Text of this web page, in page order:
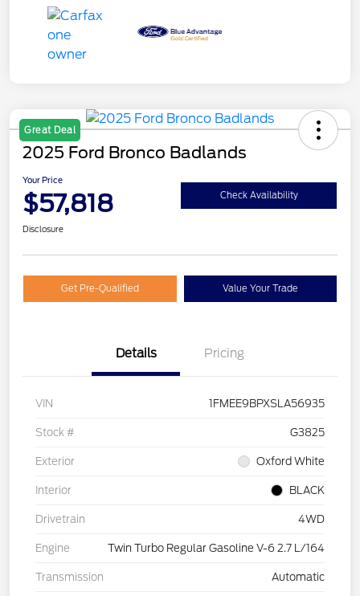
Great Deal
2025 Ford Bronco Badlands
Your Price
$57,818 Check Availability
Disclosure
Get Pre-Qualified Value Your Trade
Details Pricing
VIN 1FMEE9BPXSLA56935
Stock # G3825
Exterior Oxford White
Interior BLACK
Drivetrain 4WD
Engine Twin Turbo Regular Gasoline V-6 2.7 L/164
Transmission Automatic